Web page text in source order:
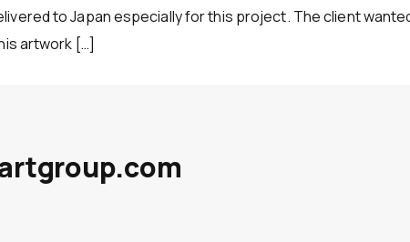
to Japan especially for this project. The client
artwork […]